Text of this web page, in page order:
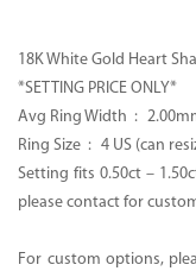
18K White Gold Heart
*SETTING PRICE ONLY*
Avg Ring Width :
Ring Size : 4 US (can
Setting fits 0.50ct –
please contact for
For custom options,